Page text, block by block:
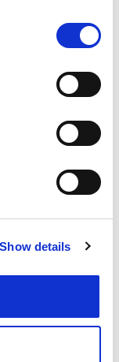
Show details